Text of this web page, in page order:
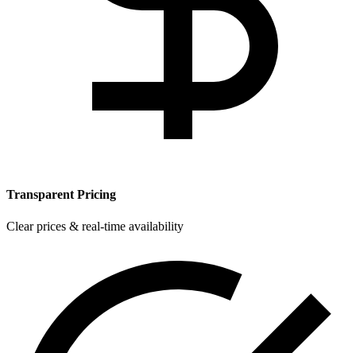
Transparent Pricing
Clear prices & real-time availability